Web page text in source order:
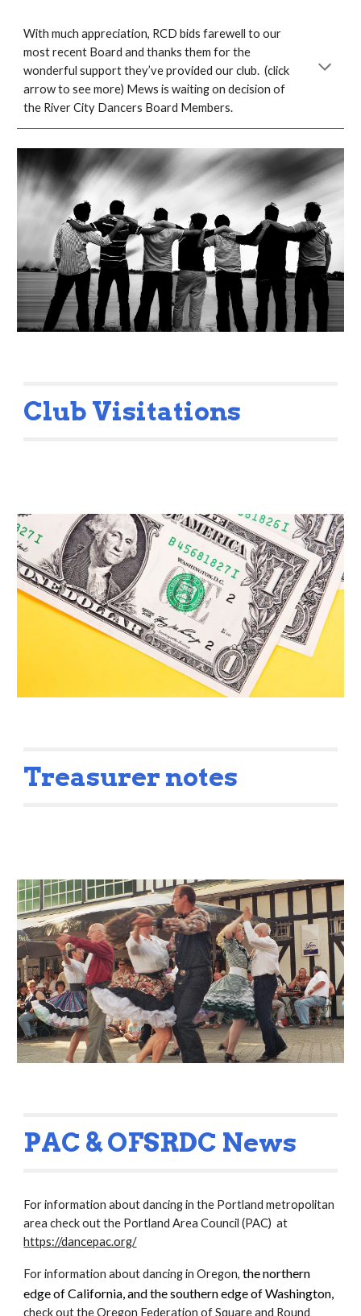
With much appreciation, RCD bids farewell to our
most recent Board and thanks them for the
wonderful support they’ve provided our club. (click
arrow to see more) Mews is waiting on decision of
the River City Dancers Board Members.
Club Visitations
Treasurer notes
PAC & OFSRDC News
For information about dancing in the Portland metropolitan
area check out the Portland Area Council (PAC) at
https://dancepac.org/
For information about dancing in Oregon,the northern
edge of California, and the southern edge of Washington,
check out the Oregon Federation of Square and Round